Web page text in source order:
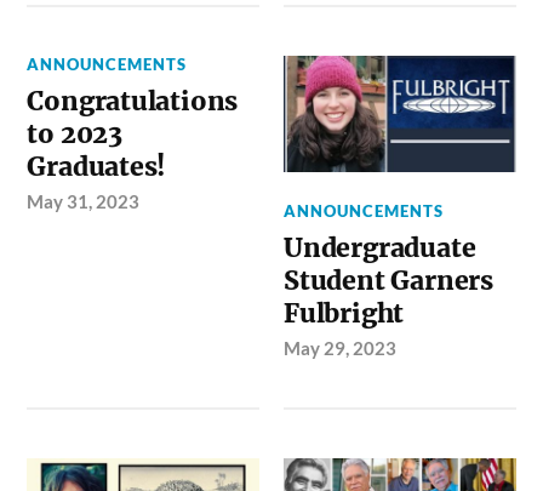
ANNOUNCEMENTS
Congratulations
to 2023
Graduates!
May 31, 2023 ANNOUNCEMENTS
Undergraduate
Student Garners
Fulbright
May 29, 2023